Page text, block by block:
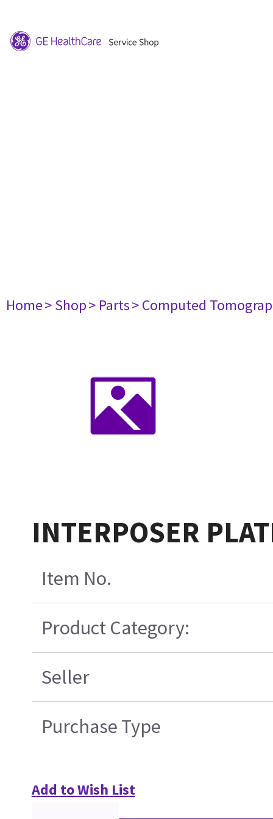
Home> Shop> Parts> Computed
INTERPOSER
Item No.
Product Category:
Seller
Purchase Type
Add to Wish List